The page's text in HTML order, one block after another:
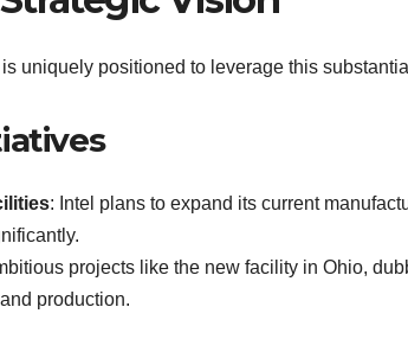
uniquely positioned to leverage this
: Intel plans to expand its current
projects like the new facility in Ohio,
production.